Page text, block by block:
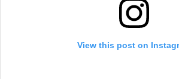
View this post on